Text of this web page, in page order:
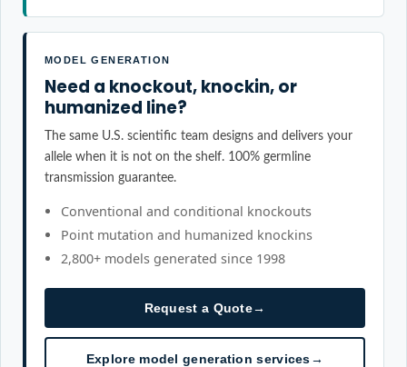
MODEL GENERATION
Need a knockout, knockin, or
humanized line?
The same U.S. scientific team designs and delivers your
allele when it is not on the shelf. 100% germline
transmission guarantee.
Conventional and conditional knockouts
Point mutation and humanized knockins
2,800+ models generated since 1998
Request a Quote→
Explore model generation services→